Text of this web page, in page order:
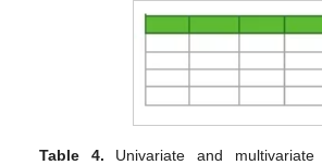
Table 4. Univariate and multivariate